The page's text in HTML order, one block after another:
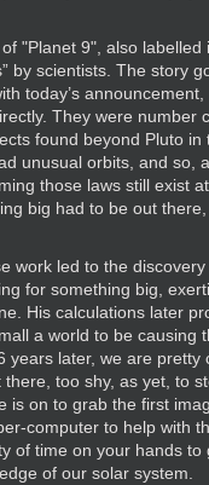
"Planet 9", also labelled
by scientists. The story
today’s announcement,
They were number
found beyond Pluto in
unusual orbits, and so,
those laws still exist
big had to be out
work led to the
for something big,
His calculations later
a world to be causing
years later, we are pretty
too shy, as yet, to
is on to grab the first
computer to help with
of time on your hands to
of our solar system.